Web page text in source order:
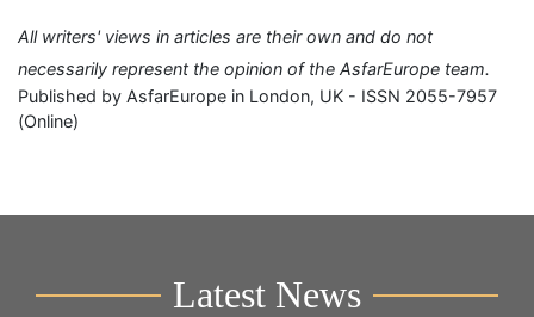
All writers' views in articles are their own and do not
necessarily represent the opinion of the AsfarEurope team.
Published by AsfarEurope in London, UK - ISSN 2055-7957
(Online)
Latest News